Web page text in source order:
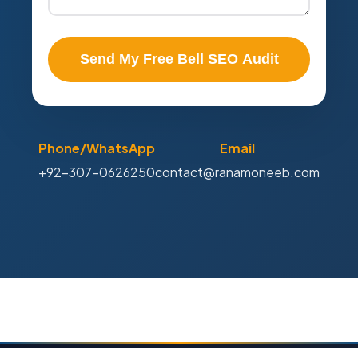
Send My Free Bell SEO Audit
Phone/WhatsApp
+92-307-0626250
Email
contact@ranamoneeb.com